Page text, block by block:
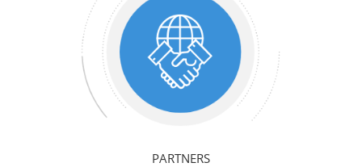
PARTNERS